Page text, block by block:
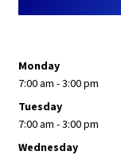
Monday
7:00 am - 3:00 pm
Tuesday
7:00 am - 3:00 pm
Wednesday